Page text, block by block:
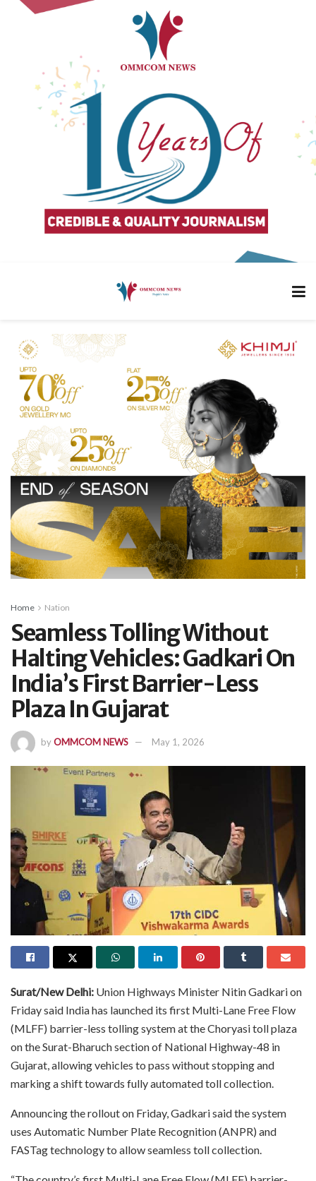
Home Nation
Seamless Tolling Without
Halting Vehicles: Gadkari On
India’s First Barrier-Less
Plaza In Gujarat
byOMMCOM NEWS May 1, 2026
Surat/New Delhi: Union Highways Minister Nitin Gadkari on
Friday said India has launched its first Multi-Lane Free Flow
(MLFF) barrier-less tolling system at the Choryasi toll plaza
on the Surat-Bharuch section of National Highway-48 in
Gujarat, allowing vehicles to pass without stopping and
marking a shift towards fully automated toll collection.
Announcing the rollout on Friday, Gadkari said the system
uses Automatic Number Plate Recognition (ANPR) and
FASTag technology to allow seamless toll collection.